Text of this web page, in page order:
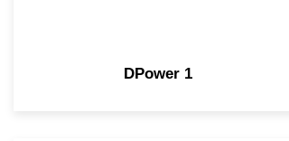
DPower 1